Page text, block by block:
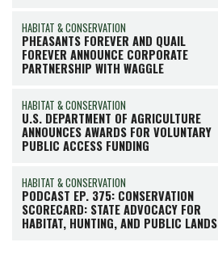
HABITAT & CONSERVATION
PHEASANTS FOREVER AND QUAIL
FOREVER ANNOUNCE CORPORATE
PARTNERSHIP WITH WAGGLE
HABITAT & CONSERVATION
U.S. DEPARTMENT OF AGRICULTURE
ANNOUNCES AWARDS FOR VOLUNTARY
PUBLIC ACCESS FUNDING
HABITAT & CONSERVATION
PODCAST EP. 375: CONSERVATION
SCORECARD: STATE ADVOCACY FOR
HABITAT, HUNTING, AND PUBLIC LANDS